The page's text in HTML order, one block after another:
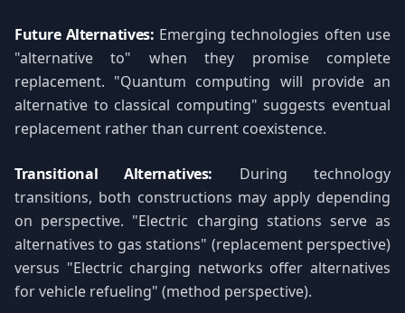
Future Alternatives: Emerging technologies often use
"alternative to" when they promise complete
replacement. "Quantum computing will provide an
alternative to classical computing" suggests eventual
replacement rather than current coexistence.
Transitional Alternatives: During technology
transitions, both constructions may apply depending
on perspective. "Electric charging stations serve as
alternatives to gas stations" (replacement perspective)
versus "Electric charging networks offer alternatives
for vehicle refueling" (method perspective).